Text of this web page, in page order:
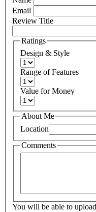
Email
Review Title
Ratings
Design & Style
Range of Features
Value for Money
About Me
Location
Comments
You will be able to